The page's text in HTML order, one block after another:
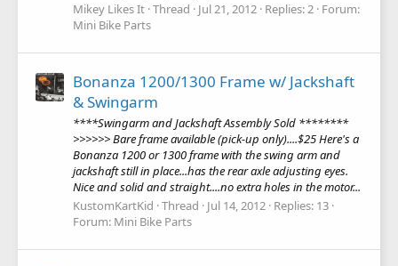
Mikey Likes It Thread Jul 21, 2012 Replies: 2 Forum:
Mini Bike Parts
Bonanza 1200/1300 Frame w/ Jackshaft
& Swingarm
****Swingarm and Jackshaft Assembly Sold ********
>>>>>> Bare frame available (pick-up only)....$25 Here's a
Bonanza 1200 or 1300 frame with the swing arm and
jackshaft still in place...has the rear axle adjusting eyes.
Nice and solid and straight....no extra holes in the motor...
KustomKartKid Thread Jul 14, 2012 Replies: 13
Forum: Mini Bike Parts